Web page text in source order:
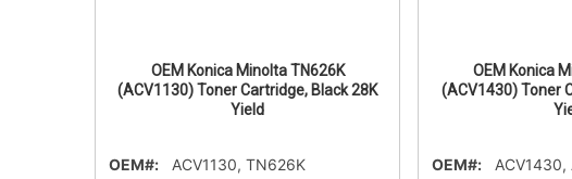
OEM Konica Minolta TN626K
(ACV1130) Toner Cartridge, Black 28K
Yield
OEM#:
ACV1130, TN626K
OEM Konica
(ACV1430) Toner
OEM#:
ACV1430,